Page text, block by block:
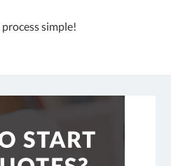
process simple!